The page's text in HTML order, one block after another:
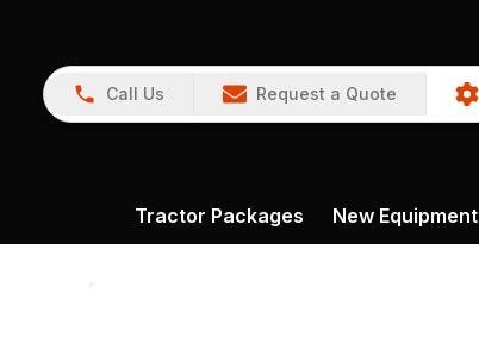
Call Us Request a Quote
Tractor Packages New Equipment